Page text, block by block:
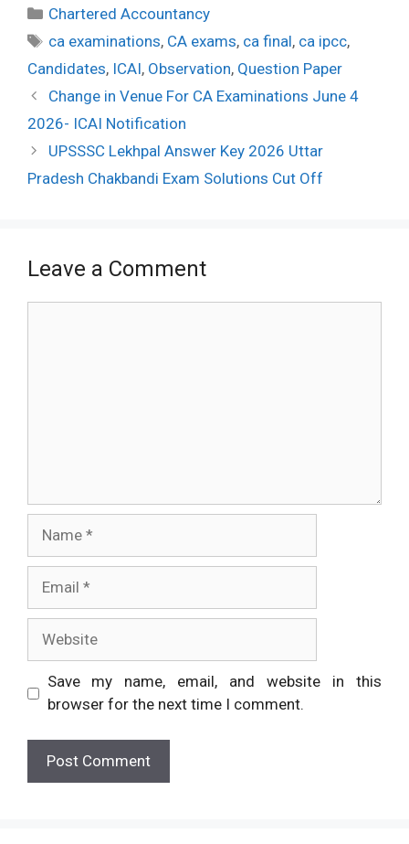
Categories
Chartered Accountancy
Tags
ca examinations, CA exams, ca final, ca ipcc,
Candidates, ICAI, Observation, Question Paper
Post
navigation
Change in Venue For CA Examinations June 4
2026- ICAI Notification
UPSSSC Lekhpal Answer Key 2026 Uttar
Pradesh Chakbandi Exam Solutions Cut Off
Leave a Comment
Save my name, email, and website in this
browser for the next time I comment.